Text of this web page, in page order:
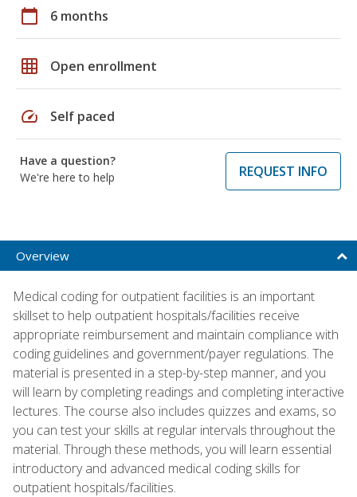
calendar_today 6 months
grid_on Open enrollment
speed Self paced
Have a question?
We're here to help
REQUEST INFO
Overview
Medical coding for outpatient facilities is an important
skillset to help outpatient hospitals/facilities receive
appropriate reimbursement and maintain compliance with
coding guidelines and government/payer regulations. The
material is presented in a step-by-step manner, and you
will learn by completing readings and completing interactive
lectures. The course also includes quizzes and exams, so
you can test your skills at regular intervals throughout the
material. Through these methods, you will learn essential
introductory and advanced medical coding skills for
outpatient hospitals/facilities.